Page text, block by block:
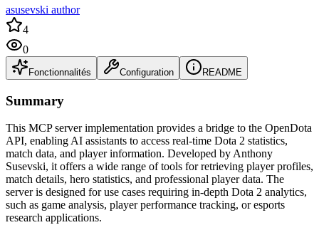
asusevski author
4
0
Fonctionnalités Configuration README
Summary
This MCP server implementation provides a bridge to the OpenDota
API, enabling AI assistants to access real-time Dota 2 statistics,
match data, and player information. Developed by Anthony
Susevski, it offers a wide range of tools for retrieving player profiles,
match details, hero statistics, and professional player data. The
server is designed for use cases requiring in-depth Dota 2 analytics,
such as game analysis, player performance tracking, or esports
research applications.